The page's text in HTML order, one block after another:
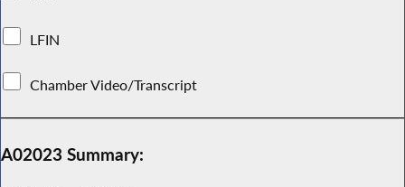
LFIN
Chamber Video/Transcript
A02023 Summary: